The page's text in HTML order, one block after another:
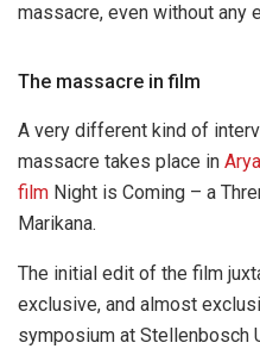
massacre, even without any
The massacre in film
A very different kind of
massacre takes place in
film Night is Coming – a
Marikana.
The initial edit of the film
exclusive, and almost
symposium at Stellenbosch